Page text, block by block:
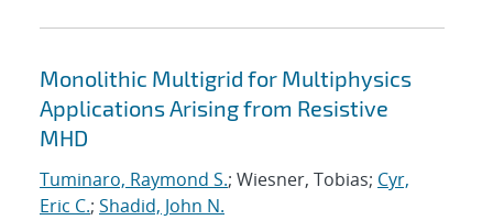
Monolithic Multigrid for Multiphysics
Applications Arising from Resistive
MHD
Tuminaro, Raymond S.; Wiesner, Tobias; Cyr,
Eric C.; Shadid, John N.